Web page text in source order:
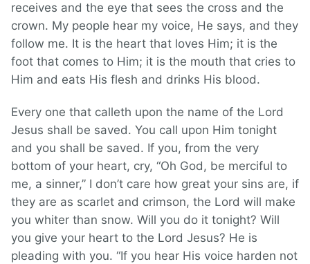
receives and the eye that sees the cross and the
crown. My people hear my voice, He says, and they
follow me. It is the heart that loves Him; it is the
foot that comes to Him; it is the mouth that cries to
Him and eats His flesh and drinks His blood.
Every one that calleth upon the name of the Lord
Jesus shall be saved. You call upon Him tonight
and you shall be saved. If you, from the very
bottom of your heart, cry, “Oh God, be merciful to
me, a sinner,” I don’t care how great your sins are, if
they are as scarlet and crimson, the Lord will make
you whiter than snow. Will you do it tonight? Will
you give your heart to the Lord Jesus? He is
pleading with you. “If you hear His voice harden not